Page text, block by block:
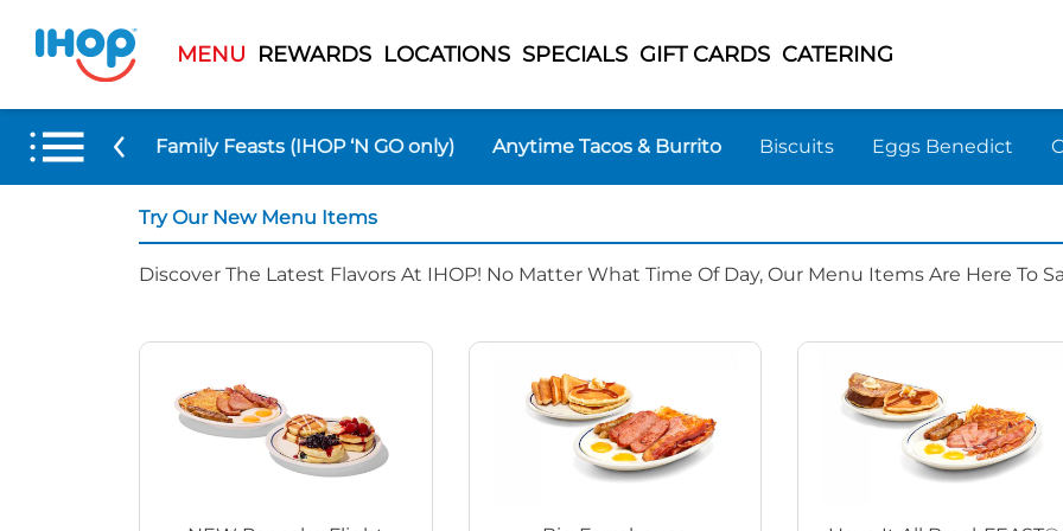
MENU REWARDS LOCATIONS SPECIALS GIFT CARDS CATERING
Items Family Feasts (IHOP ‘N GO only) Anytime Tacos & Burrito Biscuits Eggs Benedict
Try Our New Menu Items
Discover The Latest Flavors At IHOP! No Matter What Time Of Day, Our Menu Items Are Here To